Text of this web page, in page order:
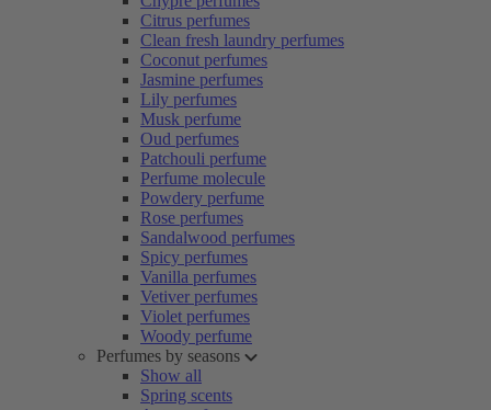
Citrus perfumes
Clean fresh laundry perfumes
Coconut perfumes
Jasmine perfumes
Lily perfumes
Musk perfume
Oud perfumes
Patchouli perfume
Perfume molecule
Powdery perfume
Rose perfumes
Sandalwood perfumes
Spicy perfumes
Vanilla perfumes
Vetiver perfumes
Violet perfumes
Woody perfume
Perfumes by seasons
Show all
Spring scents